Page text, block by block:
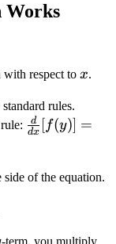
Works
with respect to x
x.
standard rules.
\frac{d}
\cdot
dx
d [f(y)] =
side of the equation.